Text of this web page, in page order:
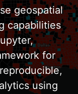
geospatial
capabilities
for
using